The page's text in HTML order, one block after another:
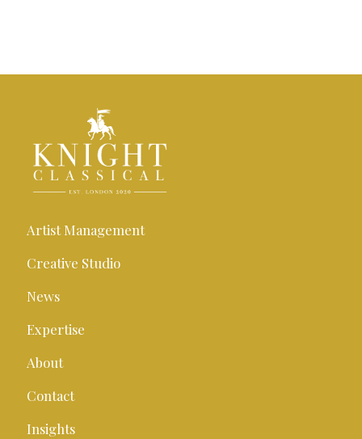
Artist Management
Creative Studio
News
Expertise
About
Contact
Insights